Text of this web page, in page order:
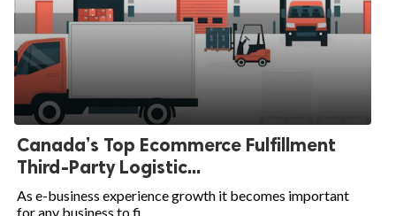
Canada’s Top Ecommerce Fulfillment
Third-Party Logistic...
As e-business experience growth it becomes important
for any business to fi...